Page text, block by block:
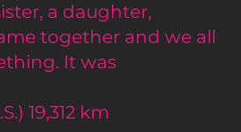
a daughter,
together and we all
It was
19,312 km